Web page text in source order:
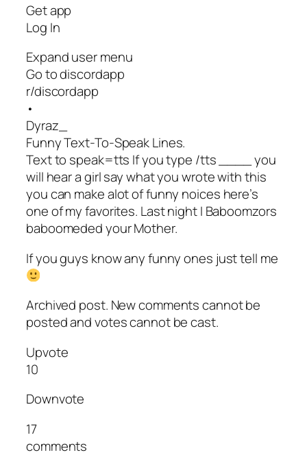
Get app
Log In
Expand user menu
Go to discordapp
r/discordapp
•
Dyraz_
Funny Text-To-Speak Lines.
Text to speak=tts If you type /tts ____ you
will hear a girl say what you wrote with this
you can make alot of funny noices here’s
one of my favorites. Last night I Baboomzors
baboomeded your Mother.
If you guys know any funny ones just tell me
Archived post. New comments cannot be
posted and votes cannot be cast.
Upvote
10
Downvote
17
comments